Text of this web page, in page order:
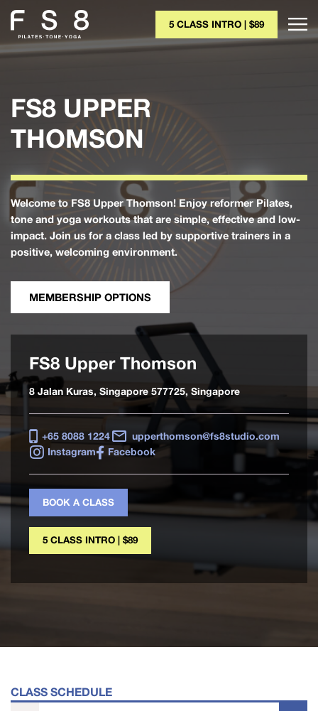
5 CLASS INTRO | $89
FS8 UPPER
THOMSON
Welcome to FS8 Upper Thomson! Enjoy reformer Pilates,
tone and yoga workouts that are simple, effective and low-
impact. Join us for a class led by supportive trainers in a
positive, welcoming environment.
MEMBERSHIP OPTIONS
FS8 Upper Thomson
8 Jalan Kuras, Singapore 577725, Singapore
+65 8088 1224
upperthomson@fs8studio.com
Instagram
Facebook
BOOK A CLASS
5 CLASS INTRO | $89
CLASS SCHEDULE